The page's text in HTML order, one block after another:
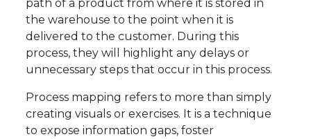
path of a product from where it is stored in
the warehouse to the point when it is
delivered to the customer. During this
process, they will highlight any delays or
unnecessary steps that occur in this process.
Process mapping refers to more than simply
creating visuals or exercises. It is a technique
to expose information gaps, foster